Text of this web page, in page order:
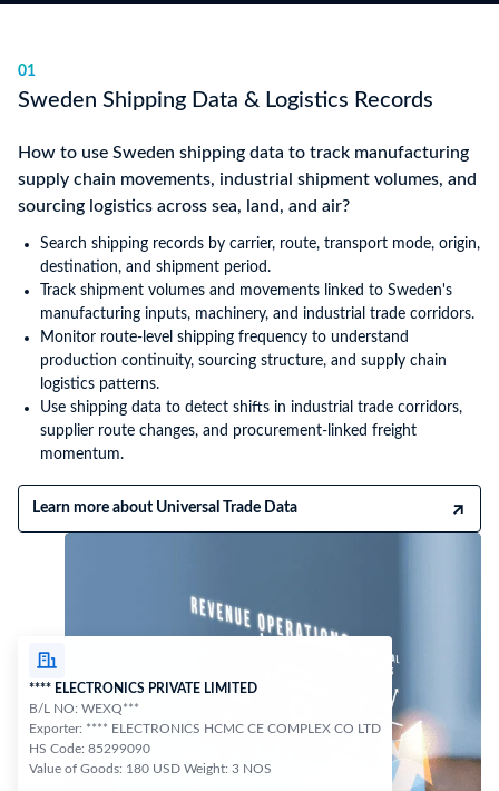
01
Sweden Shipping Data & Logistics Records
How to use Sweden shipping data to track manufacturing
supply chain movements, industrial shipment volumes, and
sourcing logistics across sea, land, and air?
Search shipping records by carrier, route, transport mode, origin,
destination, and shipment period.
Track shipment volumes and movements linked to Sweden's
manufacturing inputs, machinery, and industrial trade corridors.
Monitor route-level shipping frequency to understand
production continuity, sourcing structure, and supply chain
logistics patterns.
Use shipping data to detect shifts in industrial trade corridors,
supplier route changes, and procurement-linked freight
momentum.
Learn more about Universal Trade Data
**** ELECTRONICS PRIVATE LIMITED
B/L NO: WEXQ***
Exporter: **** ELECTRONICS HCMC CE COMPLEX CO LTD
HS Code: 85299090
Value of Goods: 180 USD Weight: 3 NOS